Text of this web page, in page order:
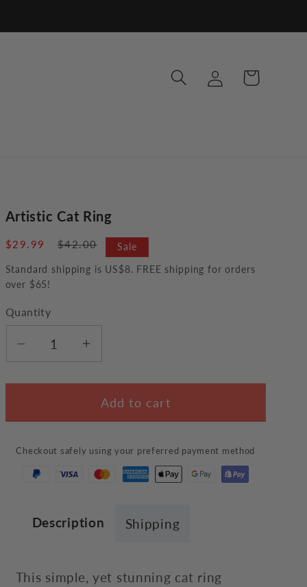
Log
in
Cart
Artistic Cat Ring
Sale
$29.99
Regular
$42.00
Sale
Standard shipping is US$8. FREE shipping for orders
over $65!
Quantity
Decrease
for
Cat
Increase
for
Artistic
Cat
Add to cart
Checkout safely using your preferred payment method
Description Shipping
This simple, yet stunning cat ring